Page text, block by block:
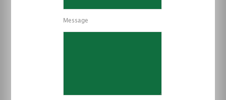
Message